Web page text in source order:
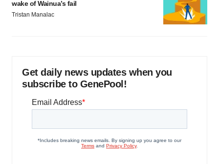
wake of Wainua’s fail
Tristan Manalac
Get daily news updates when you
subscribe to GenePool!